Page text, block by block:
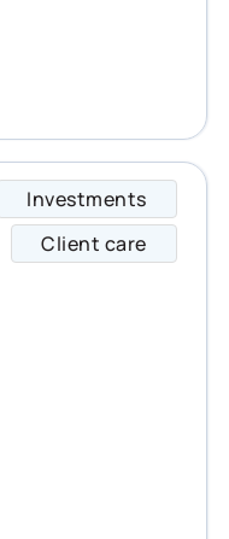
Investments
Client care